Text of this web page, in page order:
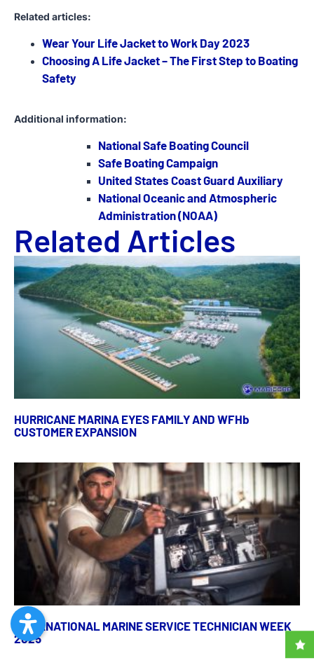
Related articles:
Wear Your Life Jacket to Work Day 2023
Choosing A Life Jacket – The First Step to Boating
Safety
Additional information:
National Safe Boating Council
Safe Boating Campaign
United States Coast Guard Auxiliary
National Oceanic and Atmospheric
Administration (NOAA)
Related Articles
HURRICANE MARINA EYES FAMILY AND WFHb
CUSTOMER EXPANSION
INTERNATIONAL MARINE SERVICE TECHNICIAN WEEK
2025